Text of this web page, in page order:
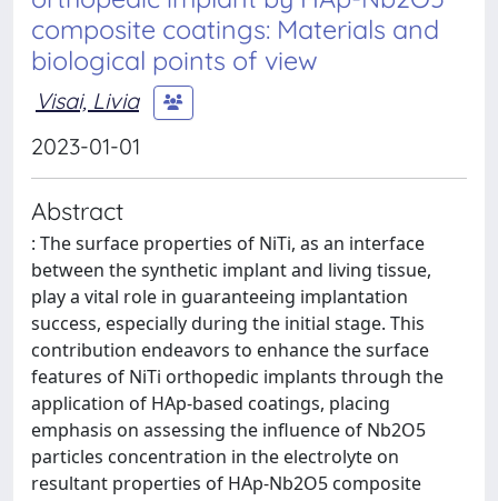
composite coatings: Materials and
biological points of view
Visai, Livia
2023-01-01
Abstract
: The surface properties of NiTi, as an interface
between the synthetic implant and living tissue,
play a vital role in guaranteeing implantation
success, especially during the initial stage. This
contribution endeavors to enhance the surface
features of NiTi orthopedic implants through the
application of HAp-based coatings, placing
emphasis on assessing the influence of Nb2O5
particles concentration in the electrolyte on
resultant properties of HAp-Nb2O5 composite